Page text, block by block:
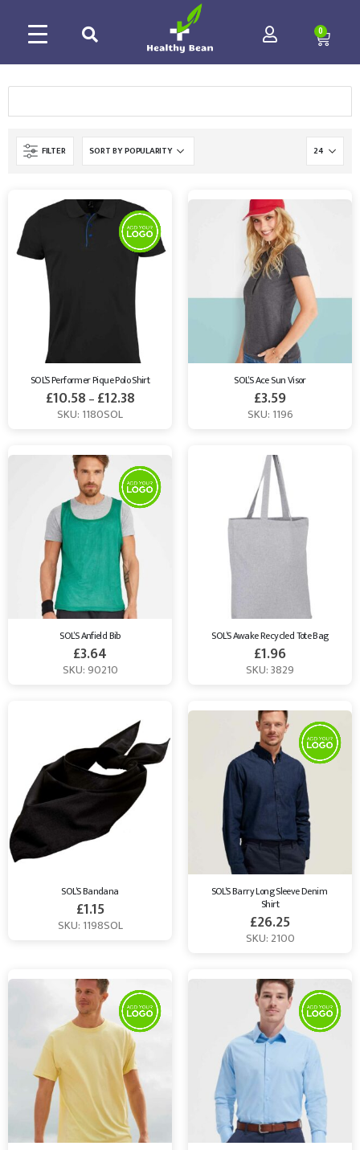
0
FILTER
SOL’S Performer Pique Polo Shirt
£10.58 – £12.38
SKU: 1180SOL
SOL’S Ace Sun Visor
£3.59
SKU: 1196
SOL’S Anfield Bib
£3.64
SKU: 90210
SOL’S Awake Recycled Tote Bag
£1.96
SKU: 3829
SOL’S Bandana
£1.15
SKU: 1198SOL
SOL’S Barry Long Sleeve Denim
Shirt
£26.25
SKU: 2100